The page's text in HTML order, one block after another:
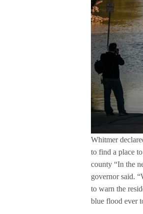
Whitmer
to find a place
county “In the
governor said.
to warn the
blue flood ever